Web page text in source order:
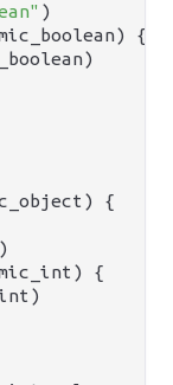
)
{
{
)
{